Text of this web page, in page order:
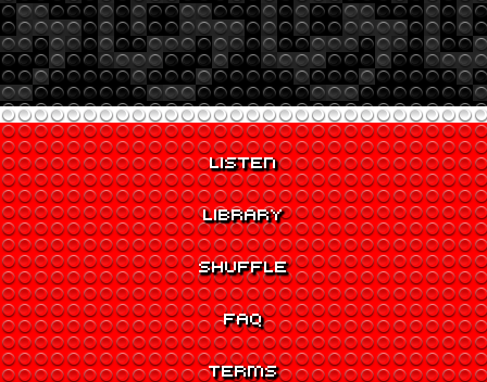
LISTEN
LIBRARY
SHUFFLE
FAQ
TERMS